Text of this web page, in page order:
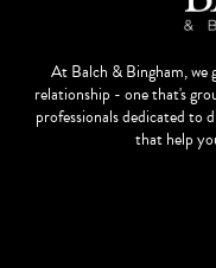
At Balch & Bingham, we
relationship - one that's
professionals dedicated to
that help